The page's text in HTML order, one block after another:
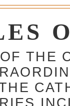
THE